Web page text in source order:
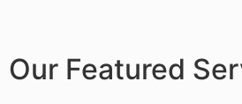
Our Featured